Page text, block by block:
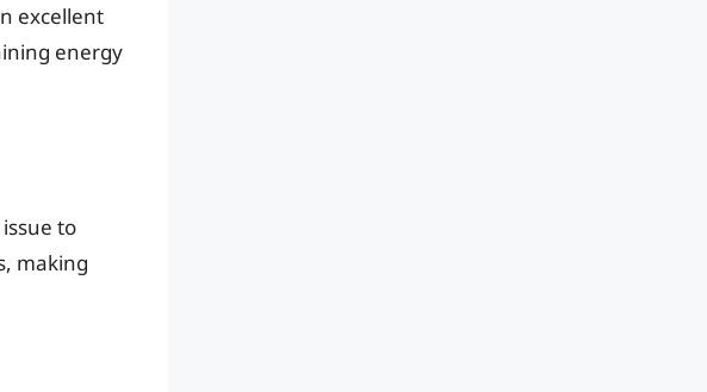
excellent
energy
to
making